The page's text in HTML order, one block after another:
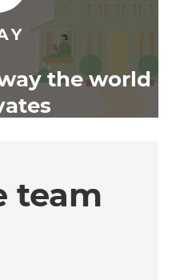
the world
team